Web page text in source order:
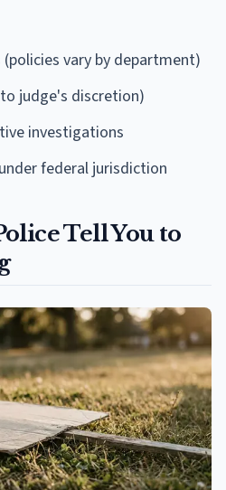
vary by department)
judge's discretion)
investigations
federal jurisdiction
Tell You to